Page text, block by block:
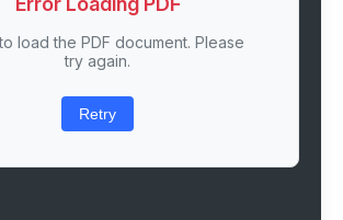
load the PDF document. Please
try again.
Retry